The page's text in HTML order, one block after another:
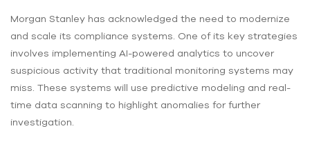
Morgan Stanley has acknowledged the need to modernize
and scale its compliance systems. One of its key strategies
involves implementing AI-powered analytics to uncover
suspicious activity that traditional monitoring systems may
miss. These systems will use predictive modeling and real-
time data scanning to highlight anomalies for further
investigation.